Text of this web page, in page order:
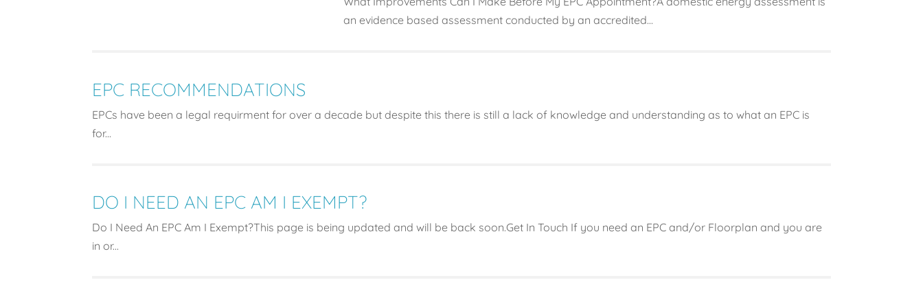
an evidence based assessment conducted by an accredited...
EPC RECOMMENDATIONS
EPCs have been a legal requirment for over a decade but despite this there is still a lack of knowledge and understanding as to what an EPC is
for...
DO I NEED AN EPC AM I EXEMPT?
Do I Need An EPC Am I Exempt?This page is being updated and will be back soon.Get In Touch If you need an EPC and/or Floorplan and you are
in or...